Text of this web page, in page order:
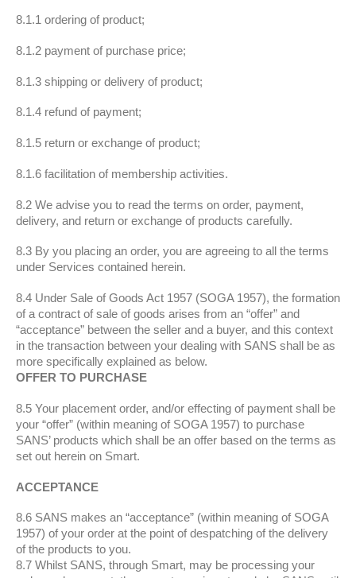
8.1.1 ordering of product;
8.1.2 payment of purchase price;
8.1.3 shipping or delivery of product;
8.1.4 refund of payment;
8.1.5 return or exchange of product;
8.1.6 facilitation of membership activities.
8.2 We advise you to read the terms on order, payment,
delivery, and return or exchange of products carefully.
8.3 By you placing an order, you are agreeing to all the terms
under Services contained herein.
8.4 Under Sale of Goods Act 1957 (SOGA 1957), the formation
of a contract of sale of goods arises from an “offer” and
“acceptance” between the seller and a buyer, and this context
in the transaction between your dealing with SANS shall be as
more specifically explained as below.
OFFER TO PURCHASE
8.5 Your placement order, and/or effecting of payment shall be
your “offer” (within meaning of SOGA 1957) to purchase
SANS’ products which shall be an offer based on the terms as
set out herein on Smart.
ACCEPTANCE
8.6 SANS makes an “acceptance” (within meaning of SOGA
1957) of your order at the point of despatching of the delivery
of the products to you.
8.7 Whilst SANS, through Smart, may be processing your